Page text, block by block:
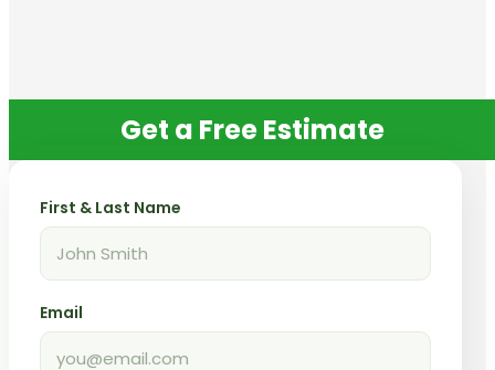
Get a Free Estimate
First & Last Name
Email